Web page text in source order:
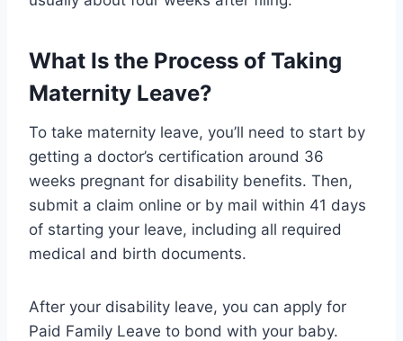
What Is the Process of Taking
Maternity Leave?
To take maternity leave, you’ll need to start by
getting a doctor’s certification around 36
weeks pregnant for disability benefits. Then,
submit a claim online or by mail within 41 days
of starting your leave, including all required
medical and birth documents.
After your disability leave, you can apply for
Paid Family Leave to bond with your baby.